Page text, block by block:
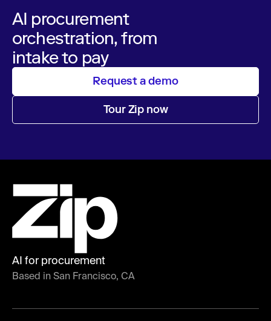
AI procurement
orchestration, from
intake to pay
Request a demo
Tour Zip now
AI for procurement
Based in San Francisco, CA